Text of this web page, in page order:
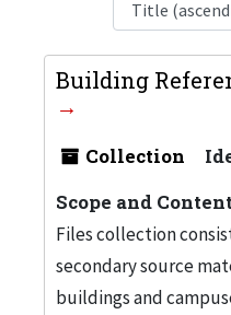
Building
Collection
Scope and
Files collection
secondary source
buildings and